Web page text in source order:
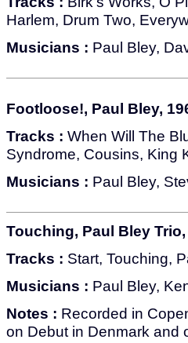
Harlem, Drum Two,
Musicians : Paul Bley,
Footloose!, Paul Bley,
Tracks : When Will The
Syndrome, Cousins, King
Musicians : Paul Bley,
Touching, Paul Bley
Tracks : Start, Touching,
Musicians : Paul Bley,
Notes : Recorded in
on Debut in Denmark and